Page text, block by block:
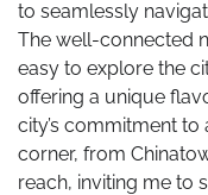
to seamlessly
The well-connected
easy to explore the
offering a unique
city’s commitment
corner, from
reach, inviting me to